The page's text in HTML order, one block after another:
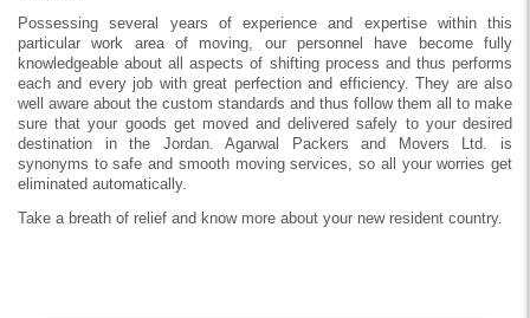
Possessing several years of experience and expertise within this
particular work area of moving, our personnel have become fully
knowledgeable about all aspects of shifting process and thus performs
each and every job with great perfection and efficiency. They are also
well aware about the custom standards and thus follow them all to make
sure that your goods get moved and delivered safely to your desired
destination in the Jordan. Agarwal Packers and Movers Ltd. is
synonyms to safe and smooth moving services, so all your worries get
eliminated automatically.
Take a breath of relief and know more about your new resident country.